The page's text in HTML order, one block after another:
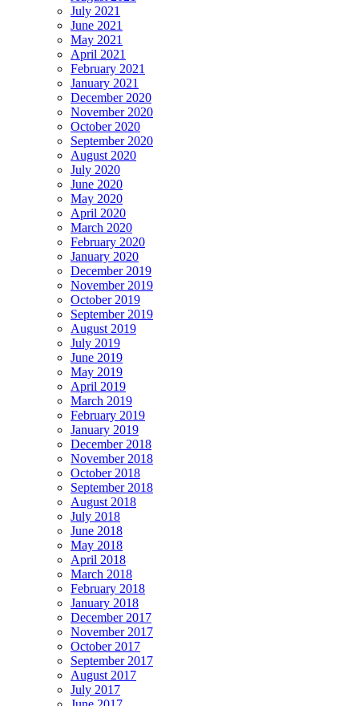
July 2021
June 2021
May 2021
April 2021
February 2021
January 2021
December 2020
November 2020
October 2020
September 2020
August 2020
July 2020
June 2020
May 2020
April 2020
March 2020
February 2020
January 2020
December 2019
November 2019
October 2019
September 2019
August 2019
July 2019
June 2019
May 2019
April 2019
March 2019
February 2019
January 2019
December 2018
November 2018
October 2018
September 2018
August 2018
July 2018
June 2018
May 2018
April 2018
March 2018
February 2018
January 2018
December 2017
November 2017
October 2017
September 2017
August 2017
July 2017